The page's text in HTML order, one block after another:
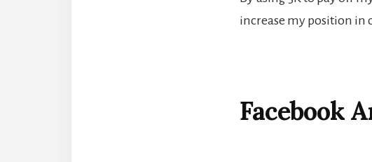
increase my position in
Facebook